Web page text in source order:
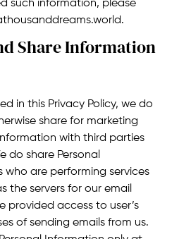
such information, please
Share Information​
in this Privacy Policy, we do
share for marketing
with third parties
do share Personal
who are performing services
the servers for our email
provided access to user’s
of sending emails from us.